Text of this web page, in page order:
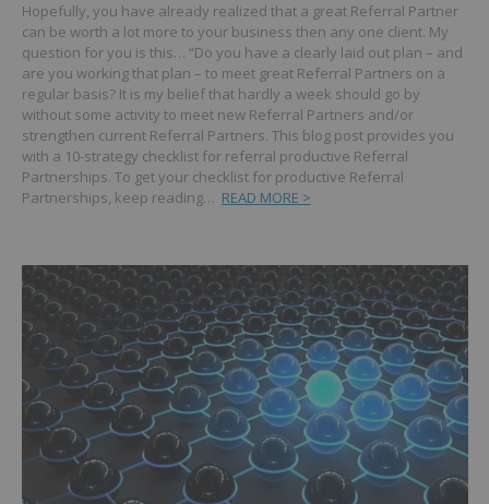
Hopefully, you have already realized that a great Referral Partner
can be worth a lot more to your business then any one client. My
question for you is this… “Do you have a clearly laid out plan – and
are you working that plan – to meet great Referral Partners on a
regular basis? It is my belief that hardly a week should go by
without some activity to meet new Referral Partners and/or
strengthen current Referral Partners. This blog post provides you
with a 10-strategy checklist for referral productive Referral
Partnerships. To get your checklist for productive Referral
Partnerships, keep reading… READ MORE >